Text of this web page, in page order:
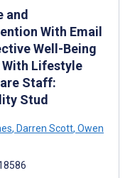
and
With Email
Well-Being
With Lifestyle
Staff:
Stud
, Darren Scott, Owen